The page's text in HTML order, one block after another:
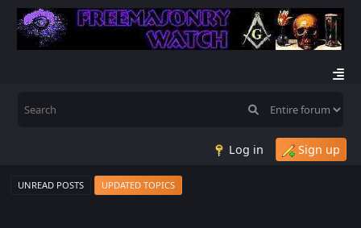
Log in Sign up
UNREAD POSTS UPDATED TOPICS